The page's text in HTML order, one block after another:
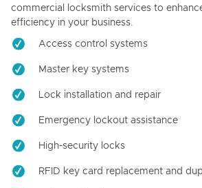
commercial locksmith services to
efficiency in your business.
Access control systems
Master key systems
Lock installation and repair
Emergency lockout assistance
High-security locks
RFID key card replacement and